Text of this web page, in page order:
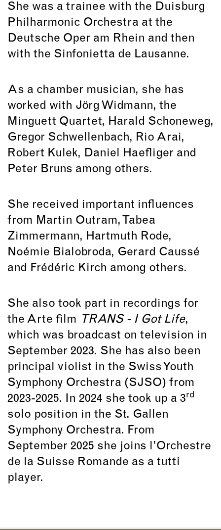
She was a trainee with the Duisburg
Philharmonic Orchestra at the
Deutsche Oper am Rhein and then
with the Sinfonietta de Lausanne.
As a chamber musician, she has
worked with Jörg Widmann, the
Minguett Quartet, Harald Schoneweg,
Gregor Schwellenbach, Rio Arai,
Robert Kulek, Daniel Haefliger and
Peter Bruns among others.
She received important influences
from Martin Outram, Tabea
Zimmermann, Hartmuth Rode,
Noémie Bialobroda, Gerard Caussé
and Frédéric Kirch among others.
She also took part in recordings for
the Arte film
TRANS - I Got Life,
which was broadcast on television in
September 2023. She has also been
principal violist in the Swiss Youth
Symphony Orchestra (SJSO) from
2023-2025. In 2024 she took up a 3rd
solo position in the St. Gallen
Symphony Orchestra. From
September 2025 she joins l’Orchestre
de la Suisse Romande as a tutti
player.